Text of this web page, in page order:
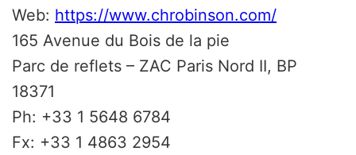
Web: https://www.chrobinson.com/
165 Avenue du Bois de la pie
Parc de reflets – ZAC Paris Nord II, BP
18371
Ph: +33 1 5648 6784
Fx: +33 1 4863 2954